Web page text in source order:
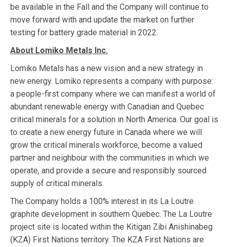
be available in the Fall and the Company will continue to
move forward with and update the market on further
testing for battery grade material in 2022.
About Lomiko Metals Inc.
Lomiko Metals has a new vision and a new strategy in
new energy. Lomiko represents a company with purpose:
a people-first company where we can manifest a world of
abundant renewable energy with Canadian and Quebec
critical minerals for a solution in North America. Our goal is
to create a new energy future in Canada where we will
grow the critical minerals workforce, become a valued
partner and neighbour with the communities in which we
operate, and provide a secure and responsibly sourced
supply of critical minerals.
The Company holds a 100% interest in its La Loutre
graphite development in southern Quebec. The La Loutre
project site is located within the Kitigan Zibi Anishinabeg
(KZA) First Nations territory. The KZA First Nations are